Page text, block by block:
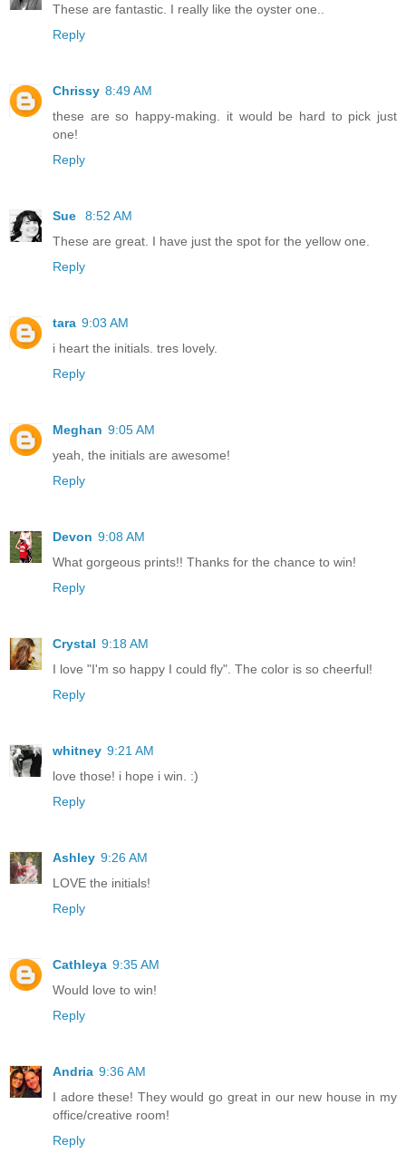
These are fantastic. I really like the oyster one..
Reply
Chrissy 8:49 AM
these are so happy-making. it would be hard to pick just
one!
Reply
Sue
8:52 AM
These are great. I have just the spot for the yellow one.
Reply
tara 9:03 AM
i heart the initials. tres lovely.
Reply
Meghan 9:05 AM
yeah, the initials are awesome!
Reply
Devon 9:08 AM
What gorgeous prints!! Thanks for the chance to win!
Reply
Crystal 9:18 AM
I love "I'm so happy I could fly". The color is so cheerful!
Reply
whitney 9:21 AM
love those! i hope i win. :)
Reply
Ashley 9:26 AM
LOVE the initials!
Reply
Cathleya 9:35 AM
Would love to win!
Reply
Andria 9:36 AM
I adore these! They would go great in our new house in my
office/creative room!
Reply